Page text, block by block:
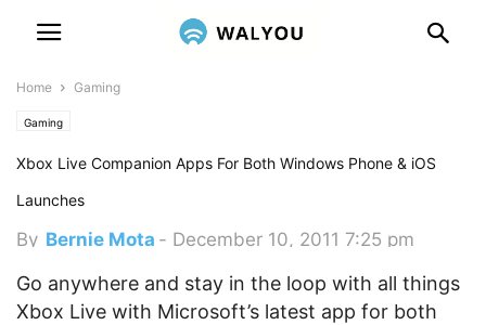
Home Gaming
Gaming
Xbox Live Companion Apps For Both Windows Phone & iOS
Launches
By Bernie Mota - December 10, 2011 7:25 pm
Go anywhere and stay in the loop with all things
Xbox Live with Microsoft’s latest app for both